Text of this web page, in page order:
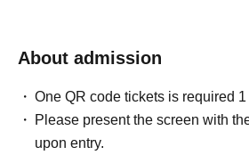
About admission
One QR code tickets is required
Please present the screen with
upon entry.